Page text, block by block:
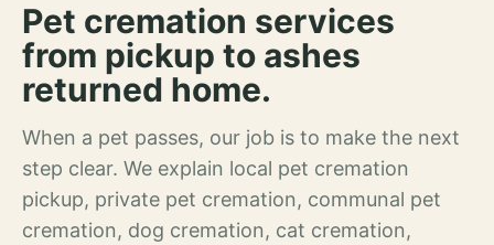
Pet cremation services
from pickup to ashes
returned home.
When a pet passes, our job is to make the next
step clear. We explain local pet cremation
pickup, private pet cremation, communal pet
cremation, dog cremation, cat cremation,